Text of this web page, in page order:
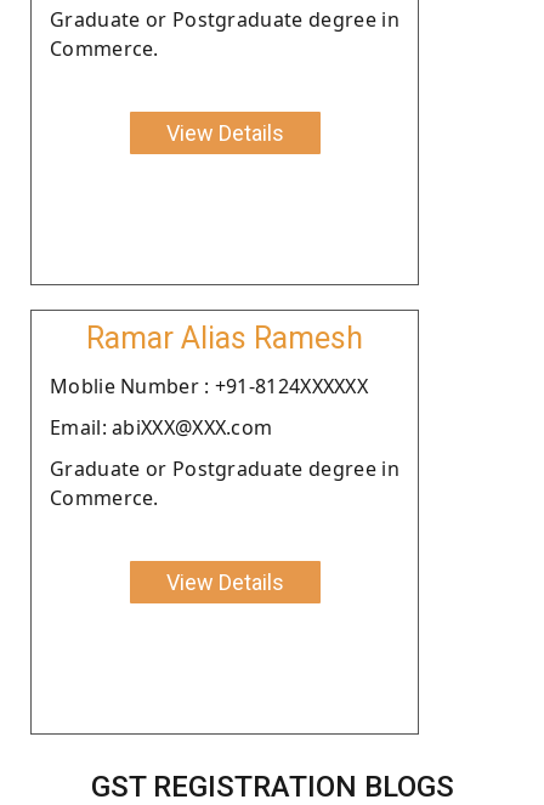
Graduate or Postgraduate degree in
Commerce.
View Details
Ramar Alias Ramesh
Moblie Number : +91-8124XXXXXX
Email: abiXXX@XXX.com
Graduate or Postgraduate degree in
Commerce.
View Details
GST REGISTRATION BLOGS